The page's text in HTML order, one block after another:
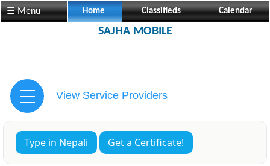
☰ Menu Home Classifieds Calendar
SAJHA MOBILE
View Service Providers
Type in Nepali Get a Certificate!